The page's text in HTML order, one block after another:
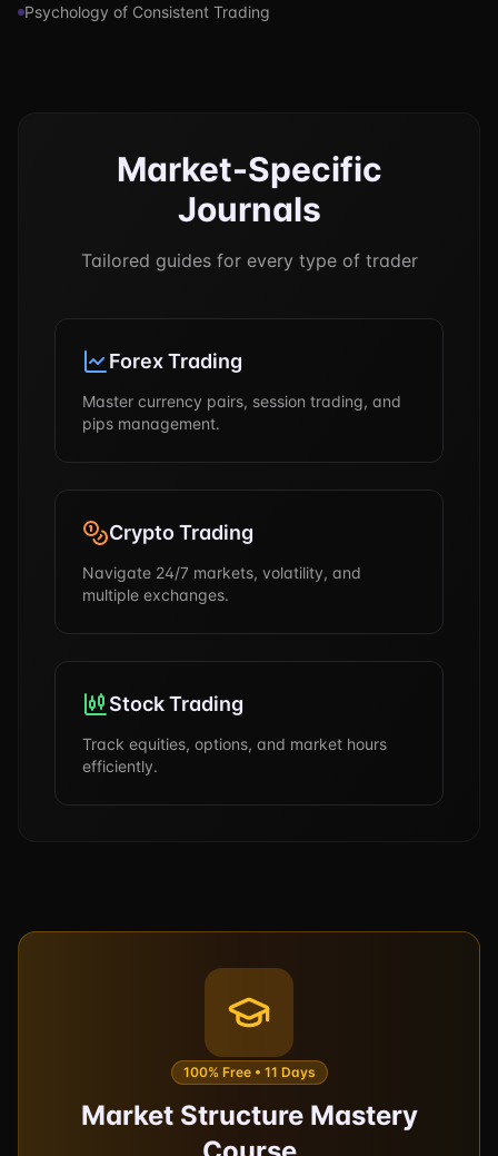
Psychology of Consistent Trading
Market-Specific
Journals
Tailored guides for every type of trader
Forex Trading
Master currency pairs, session trading, and
pips management.
Crypto Trading
Navigate 24/7 markets, volatility, and
multiple exchanges.
Stock Trading
Track equities, options, and market hours
efficiently.
100% Free • 11 Days
Market Structure Mastery